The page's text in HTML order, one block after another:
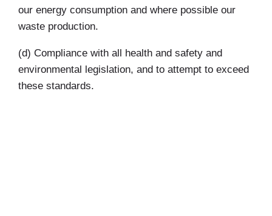
our energy consumption and where possible our
waste production.
(d) Compliance with all health and safety and
environmental legislation, and to attempt to exceed
these standards.